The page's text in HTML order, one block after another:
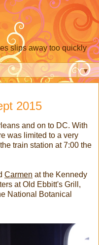
slips away too quickly
▼
2015
and on to DC. With
was limited to a very
train station at 7:00 the
Carmen at the Kennedy
at Old Ebbitt's Grill,
National Botanical